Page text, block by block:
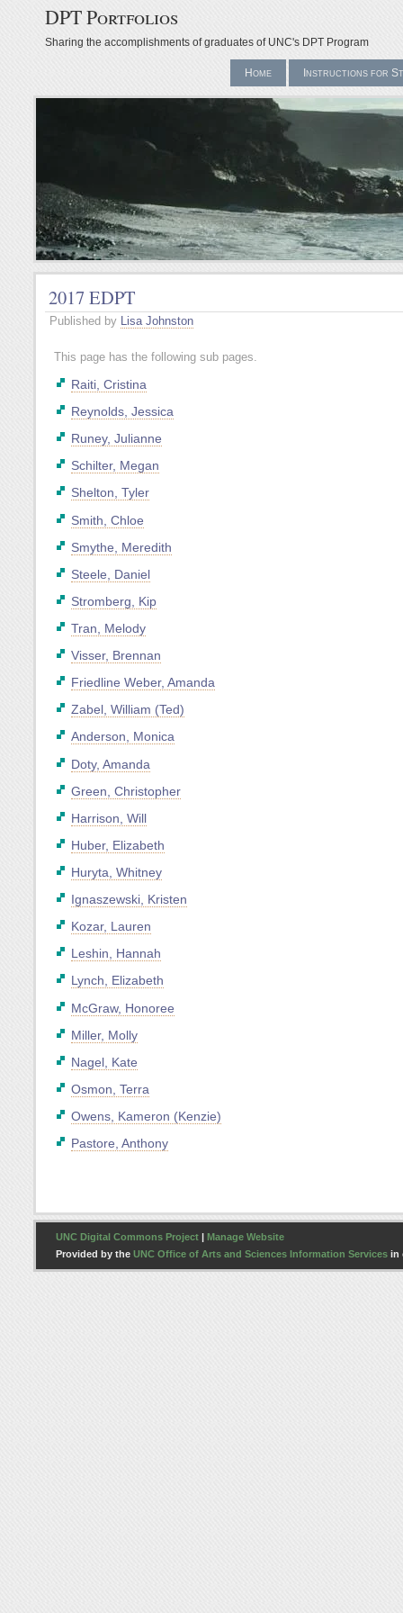
DPT Portfolios
Sharing the accomplishments of graduates of UNC's DPT Program
Home Instructions for
2017 EDPT
Published by Lisa Johnston
This page has the following sub pages.
Raiti, Cristina
Reynolds, Jessica
Runey, Julianne
Schilter, Megan
Shelton, Tyler
Smith, Chloe
Smythe, Meredith
Steele, Daniel
Stromberg, Kip
Tran, Melody
Visser, Brennan
Friedline Weber, Amanda
Zabel, William (Ted)
Anderson, Monica
Doty, Amanda
Green, Christopher
Harrison, Will
Huber, Elizabeth
Huryta, Whitney
Ignaszewski, Kristen
Kozar, Lauren
Leshin, Hannah
Lynch, Elizabeth
McGraw, Honoree
Miller, Molly
Nagel, Kate
Osmon, Terra
Owens, Kameron (Kenzie)
Pastore, Anthony
UNC Digital Commons Project | Manage Website
Provided by the UNC Office of Arts and Sciences Information Services in